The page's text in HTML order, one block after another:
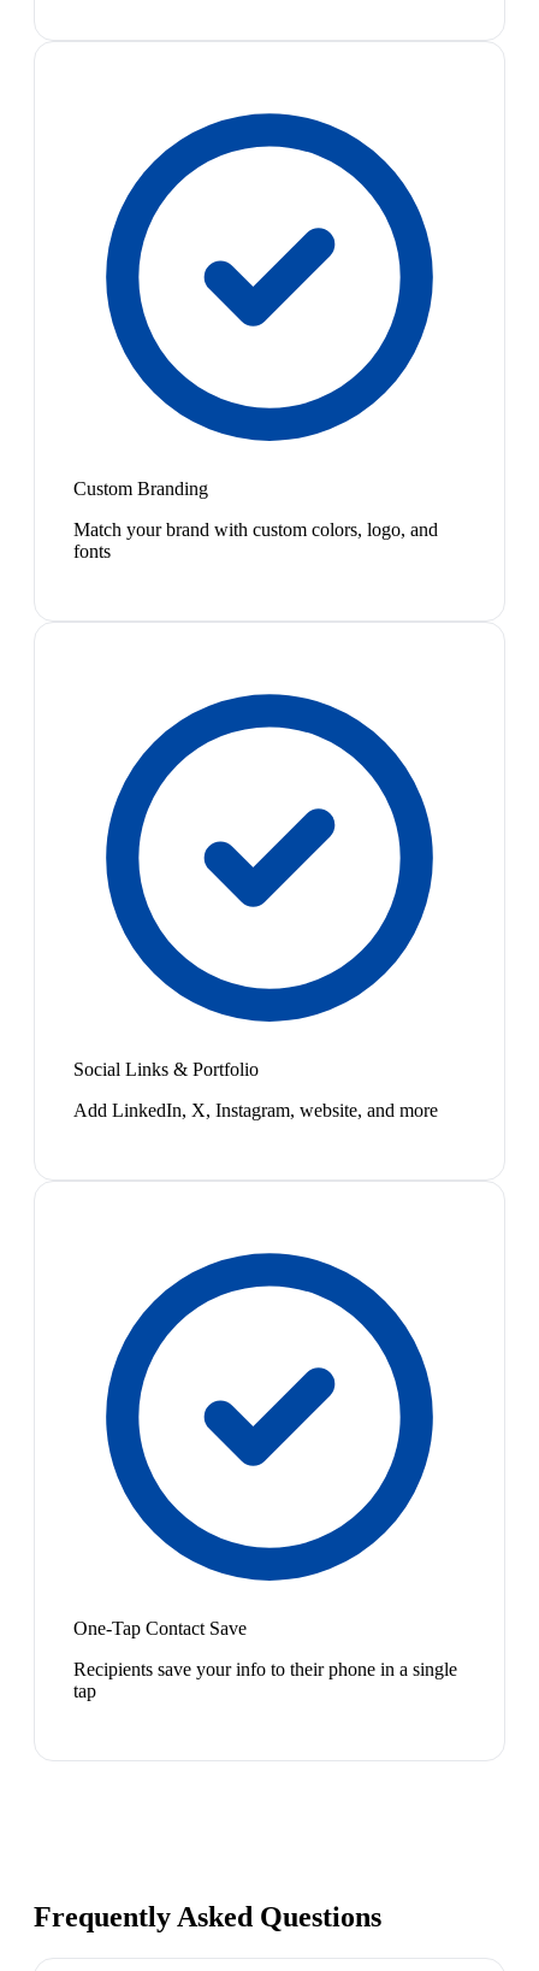
Custom Branding
Match your brand with custom colors, logo, and
fonts
Social Links & Portfolio
Add LinkedIn, X, Instagram, website, and more
One-Tap Contact Save
Recipients save your info to their phone in a single
tap
Frequently Asked Questions